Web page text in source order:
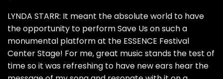
LYNDA STARR: It meant the absolute world to have
the opportunity to perform Save Us on such a
monumental platform at the ESSENCE Festival
Center Stage! For me, great music stands the test of
time so it was refreshing to have new ears hear the